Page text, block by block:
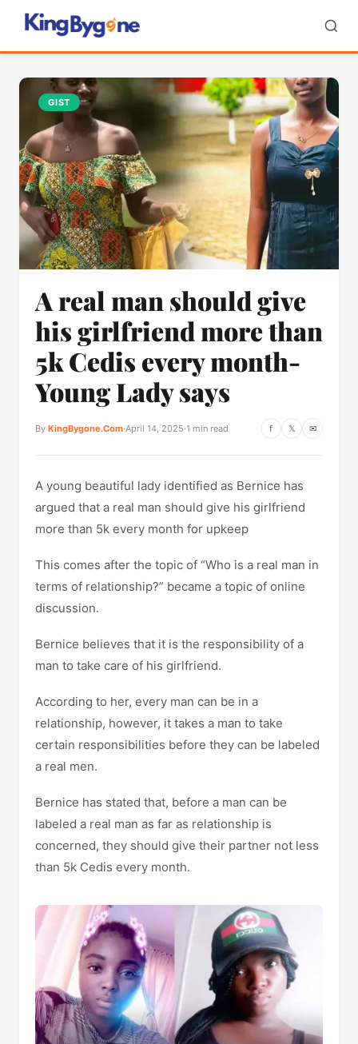
GIST
A real man should give
his girlfriend more than
5k Cedis every month-
Young Lady says
By KingBygone.Com·April 14, 2025·1 min read f 𝕏 ✉
A young beautiful lady identified as Bernice has
argued that a real man should give his girlfriend
more than 5k every month for upkeep
This comes after the topic of “Who is a real man in
terms of relationship?” became a topic of online
discussion.
Bernice believes that it is the responsibility of a
man to take care of his girlfriend.
According to her, every man can be in a
relationship, however, it takes a man to take
certain responsibilities before they can be labeled
a real men.
Bernice has stated that, before a man can be
labeled a real man as far as relationship is
concerned, they should give their partner not less
than 5k Cedis every month.